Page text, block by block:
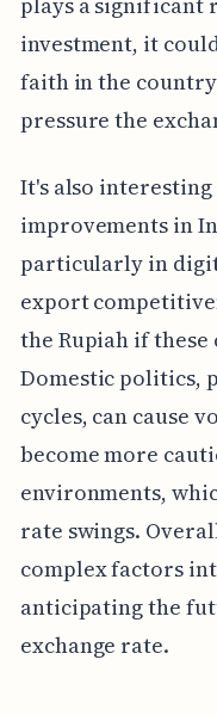
investment, it
faith in the
pressure the
It's also
improvements in
particularly in
export
the Rupiah if
Domestic politics,
cycles, can cause
become more
environments,
rate swings.
complex factors
anticipating the
exchange rate.